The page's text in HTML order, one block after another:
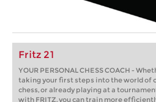
Fritz 21
YOUR PERSONAL CHESS COACH -
taking your first steps into the world of
chess, or already playing at a
with FRITZ, you can train more